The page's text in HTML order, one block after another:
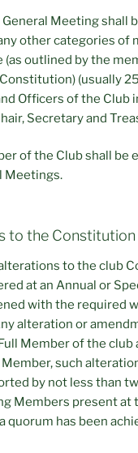
Meeting shall
other categories of
outlined by the
(usually
Officers of the Club
Secretary and
of the Club shall be
Meetings.
to the Constitution
to the club
at an Annual or
with the required
alteration or
Member of the club
such
by not less than
Members present at
quorum has been